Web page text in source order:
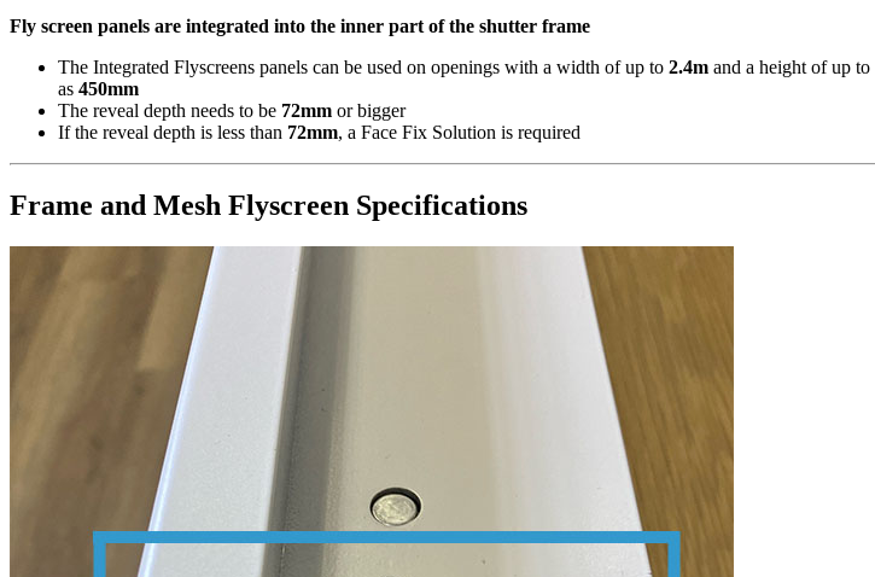
Fly screen panels are integrated into the inner part of the shutter frame
The Integrated Flyscreens panels can be used on openings with a width of up to 2.4m and a height of up to
as 450mm
The reveal depth needs to be 72mm or bigger
If the reveal depth is less than 72mm, a Face Fix Solution is required
Frame and Mesh Flyscreen Specifications